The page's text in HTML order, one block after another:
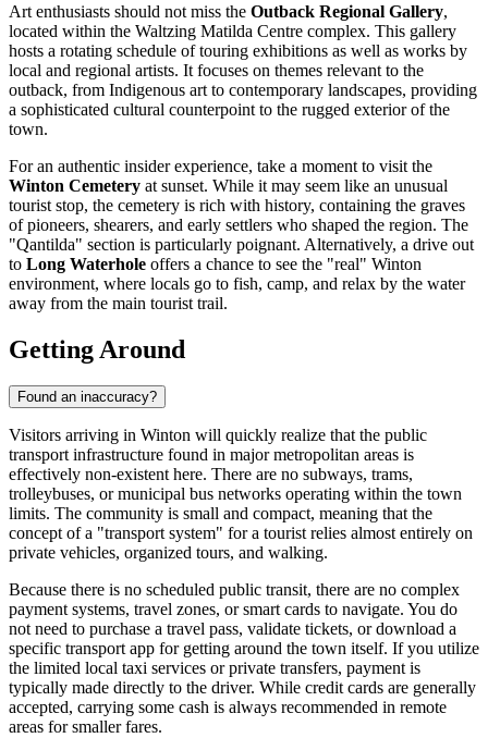
Art enthusiasts should not miss the Outback Regional Gallery,
located within the Waltzing Matilda Centre complex. This gallery
hosts a rotating schedule of touring exhibitions as well as works by
local and regional artists. It focuses on themes relevant to the
outback, from Indigenous art to contemporary landscapes, providing
a sophisticated cultural counterpoint to the rugged exterior of the
town.
For an authentic insider experience, take a moment to visit the
Winton Cemetery at sunset. While it may seem like an unusual
tourist stop, the cemetery is rich with history, containing the graves
of pioneers, shearers, and early settlers who shaped the region. The
"Qantilda" section is particularly poignant. Alternatively, a drive out
to Long Waterhole offers a chance to see the "real" Winton
environment, where locals go to fish, camp, and relax by the water
away from the main tourist trail.
Getting Around
Found an inaccuracy?
Visitors arriving in Winton will quickly realize that the public
transport infrastructure found in major metropolitan areas is
effectively non-existent here. There are no subways, trams,
trolleybuses, or municipal bus networks operating within the town
limits. The community is small and compact, meaning that the
concept of a "transport system" for a tourist relies almost entirely on
private vehicles, organized tours, and walking.
Because there is no scheduled public transit, there are no complex
payment systems, travel zones, or smart cards to navigate. You do
not need to purchase a travel pass, validate tickets, or download a
specific transport app for getting around the town itself. If you utilize
the limited local taxi services or private transfers, payment is
typically made directly to the driver. While credit cards are generally
accepted, carrying some cash is always recommended in remote
areas for smaller fares.